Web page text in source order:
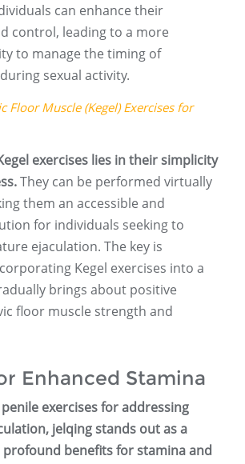
can enhance their
control, leading to a more
to manage the timing of
sexual activity.
Floor Muscle (Kegel) Exercises for
exercises lies in their simplicity
They can be performed virtually
them an accessible and
for individuals seeking to
ejaculation. The key is
Kegel exercises into a
brings about positive
floor muscle strength and
Enhanced Stamina
exercises for addressing
jelqing stands out as a
benefits for stamina and